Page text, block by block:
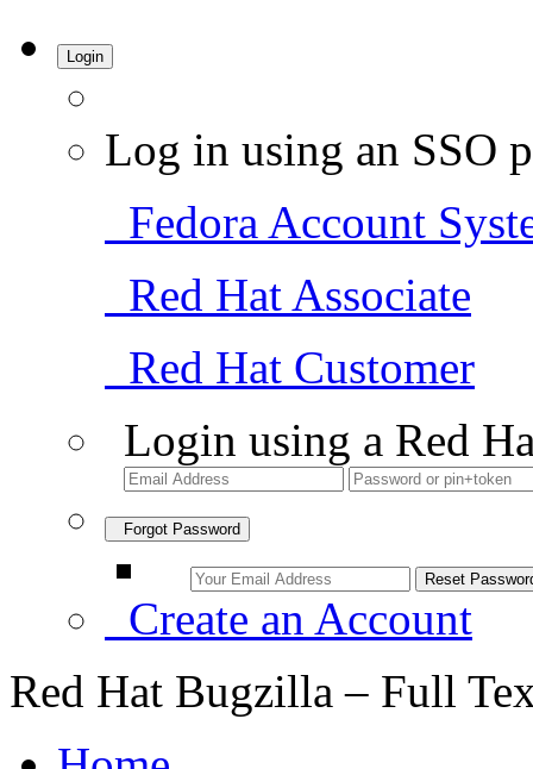
Login
Log in using an SSO
Fedora Account
Red Hat Associate
Red Hat Customer
Login using a Red
Forgot Password
Create an Account
Red Hat Bugzilla – Full